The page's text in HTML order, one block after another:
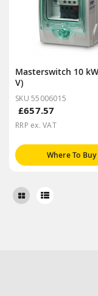
Masterswitch 10
V)
SKU 55006015
£657.57
RRP ex. VAT
Where To Buy